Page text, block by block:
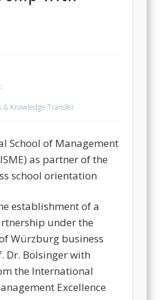
& Knowledge Transfer
School of Management
as partner of the
school orientation
establishment of a
under the
Würzburg business
Dr. Bolsinger with
the International
Excellence